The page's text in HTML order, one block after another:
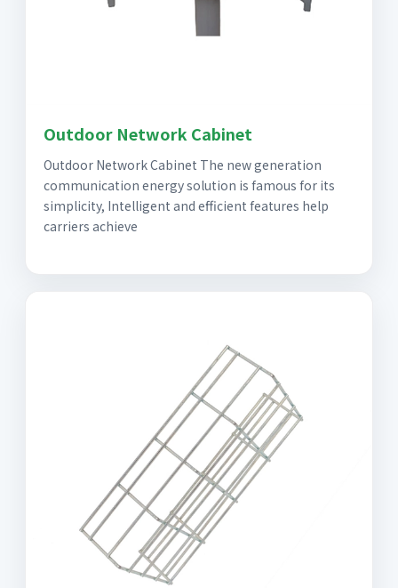
Outdoor Network Cabinet
Outdoor Network Cabinet The new generation
communication energy solution is famous for its
simplicity, Intelligent and efficient features help
carriers achieve